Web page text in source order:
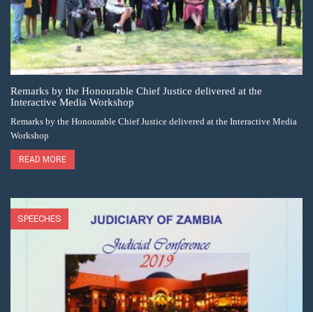
Remarks by the Honourable Chief Justice delivered at the
Interactive Media Workshop
Remarks by the Honourable Chief Justice delivered at the Interactive Media
Workshop
READ MORE
SPEECHES